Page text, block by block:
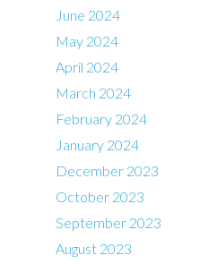
June 2024
May 2024
April 2024
March 2024
February 2024
January 2024
December 2023
October 2023
September 2023
August 2023